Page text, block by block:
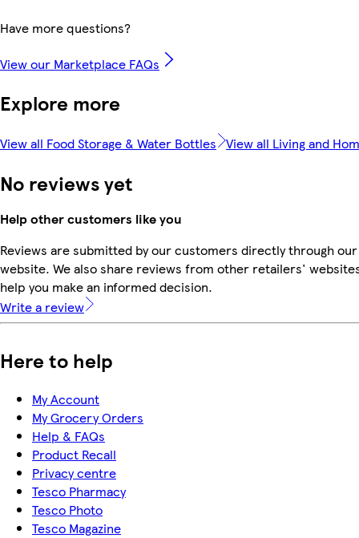
Have more questions?
View our Marketplace FAQs
Explore more
View all Food Storage & Water Bottles View all Living and
No reviews yet
Help other customers like you
Reviews are submitted by our customers directly through our
website. We also share reviews from other retailers'
help you make an informed decision.
Write a review
Here to help
My Account
My Grocery Orders
Help & FAQs
Product Recall
Privacy centre
Tesco Pharmacy
Tesco Photo
Tesco Magazine